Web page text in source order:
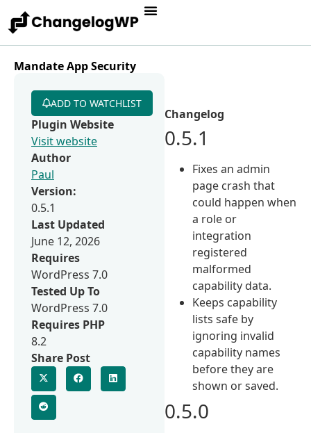
Mandate App Security
Changelog
0.5.1
Fixes an admin
page crash that
could happen when
a role or
integration
registered
malformed
capability data.
Keeps capability
lists safe by
ignoring invalid
capability names
before they are
shown or saved.
0.5.0
ADD TO WATCHLIST
Plugin Website
Visit website
Author
Paul
Version:
0.5.1
Last Updated
June 12, 2026
Requires
WordPress 7.0
Tested Up To
WordPress 7.0
Requires PHP
8.2
Share Post